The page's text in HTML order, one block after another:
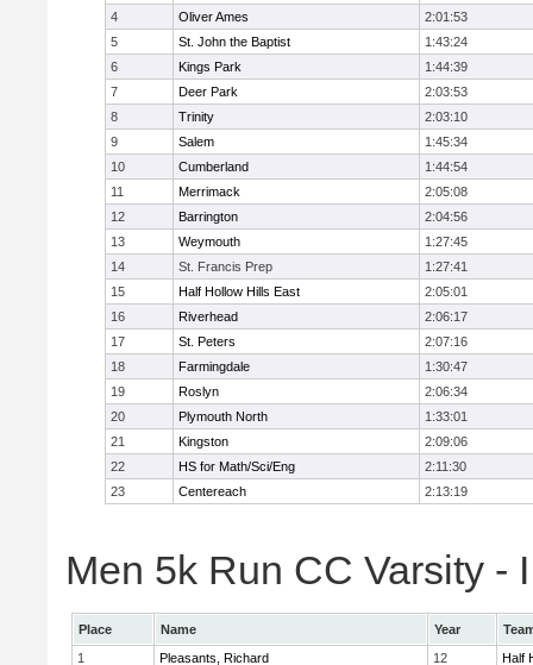
4
Oliver Ames
2:01:53
5
St. John the Baptist
1:43:24
6
Kings Park
1:44:39
7
Deer Park
2:03:53
8
Trinity
2:03:10
9
Salem
1:45:34
10
Cumberland
1:44:54
11
Merrimack
2:05:08
12
Barrington
2:04:56
13
Weymouth
1:27:45
14
St. Francis Prep
1:27:41
15
Half Hollow Hills East
2:05:01
16
Riverhead
2:06:17
17
St. Peters
2:07:16
18
Farmingdale
1:30:47
19
Roslyn
2:06:34
20
Plymouth North
1:33:01
21
Kingston
2:09:06
22
HS for Math/Sci/Eng
2:11:30
23
Centereach 2:13:19
Men 5k Run CC Varsity -
Place Name Year
1
Pleasants, Richard 12
Half